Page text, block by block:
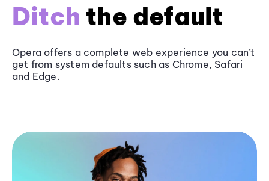
Ditch the default
Opera offers a complete web experience you can’t
get from system defaults such as Chrome, Safari
and Edge.